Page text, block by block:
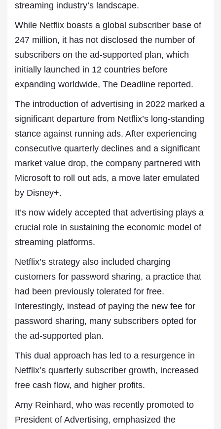
streaming industry’s landscape.
While Netflix boasts a global subscriber base of
247 million, it has not disclosed the number of
subscribers on the ad-supported plan, which
initially launched in 12 countries before
expanding worldwide, The Deadline reported.
The introduction of advertising in 2022 marked a
significant departure from Netflix’s long-standing
stance against running ads. After experiencing
consecutive quarterly declines and a significant
market value drop, the company partnered with
Microsoft to roll out ads, a move later emulated
by Disney+.
It’s now widely accepted that advertising plays a
crucial role in sustaining the economic model of
streaming platforms.
Netflix’s strategy also included charging
customers for password sharing, a practice that
had been previously tolerated for free.
Interestingly, instead of paying the new fee for
password sharing, many subscribers opted for
the ad-supported plan.
This dual approach has led to a resurgence in
Netflix’s quarterly subscriber growth, increased
free cash flow, and higher profits.
Amy Reinhard, who was recently promoted to
President of Advertising, emphasized the